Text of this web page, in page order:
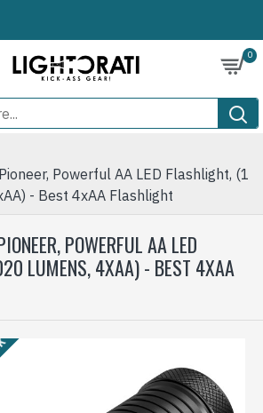
0
Powerful AA LED Flashlight, (1
- Best 4xAA Flashlight
POWERFUL AA LED
LUMENS, 4XAA) - BEST 4XAA